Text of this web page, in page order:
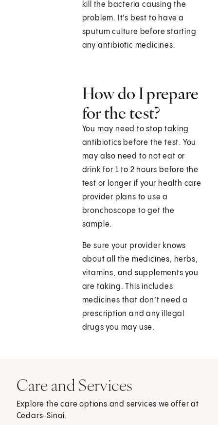
kill the bacteria causing the
problem. It's best to have a
sputum culture before starting
any antibiotic medicines.
How do I prepare
for the test?
You may need to stop taking
antibiotics before the test. You
may also need to not eat or
drink for 1 to 2 hours before the
test or longer if your health care
provider plans to use a
bronchoscope to get the
sample.
Be sure your provider knows
about all the medicines, herbs,
vitamins, and supplements you
are taking. This includes
medicines that don’t need a
prescription and any illegal
drugs you may use.
Care and Services
Explore the care options and services we offer at
Cedars-Sinai.